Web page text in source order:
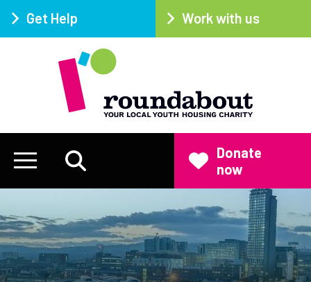
Get Help Work with us
Donate
now